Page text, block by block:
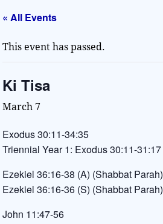
« All Events
This event has passed.
Ki Tisa
March 7
Exodus 30:11-34:35
Triennial Year 1: Exodus 30:11-31:17
Ezekiel 36:16-38 (A) (Shabbat Parah)
Ezekiel 36:16-36 (S) (Shabbat Parah)
John 11:47-56